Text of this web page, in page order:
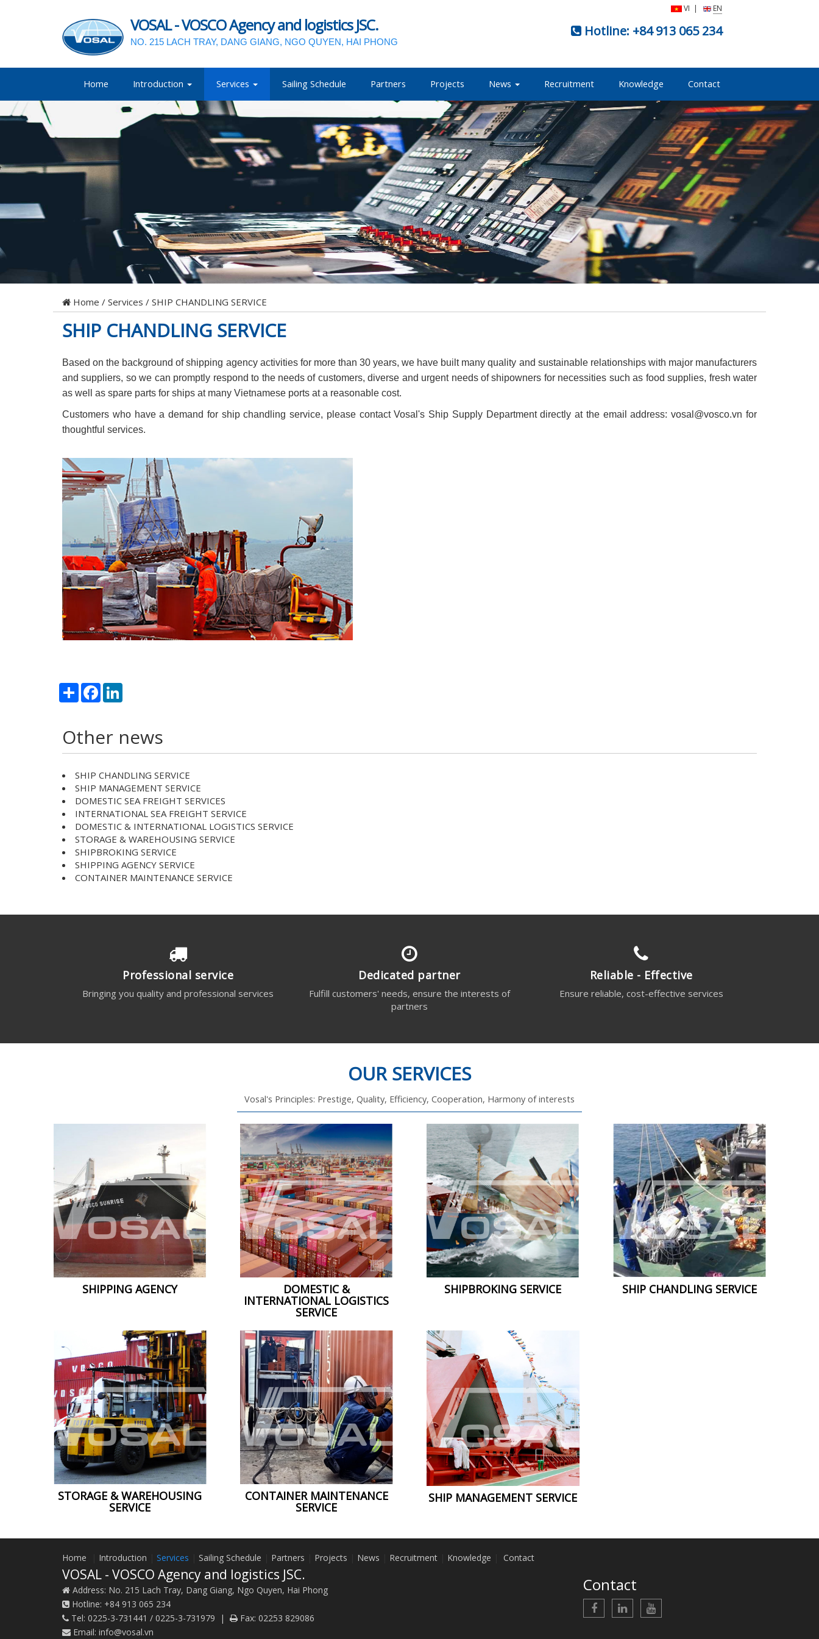
VOSAL - VOSCO Agency and logistics JSC.
NO. 215 LACH TRAY, DANG GIANG, NGO QUYEN, HAI PHONG
VI | EN
Hotline: +84 913 065 234
Home Introduction Services Sailing Schedule Partners Projects News Recruitment Knowledge Contact
Home / Services / SHIP CHANDLING SERVICE
SHIP CHANDLING SERVICE
Based on the background of shipping agency activities for more than 30 years, we have built many quality and sustainable relationships with major manufacturers
and suppliers, so we can promptly respond to the needs of customers, diverse and urgent needs of shipowners for necessities such as food supplies, fresh water
as well as spare parts for ships at many Vietnamese ports at a reasonable cost.
Customers who have a demand for ship chandling service, please contact Vosal's Ship Supply Department directly at the email address: vosal@vosco.vn for
thoughtful services.
Share Facebook
Other news
SHIP CHANDLING SERVICE
SHIP MANAGEMENT SERVICE
DOMESTIC SEA FREIGHT SERVICES
INTERNATIONAL SEA FREIGHT SERVICE
DOMESTIC & INTERNATIONAL LOGISTICS SERVICE
STORAGE & WAREHOUSING SERVICE
SHIPBROKING SERVICE
SHIPPING AGENCY SERVICE
CONTAINER MAINTENANCE SERVICE
Professional service
Bringing you quality and professional services
Dedicated partner
Fulfill customers' needs, ensure the interests of
partners
Reliable - Effective
Ensure reliable, cost-effective services
OUR SERVICES
Vosal's Principles: Prestige, Quality, Efficiency, Cooperation, Harmony of interests
SHIPPING AGENCY DOMESTIC &
INTERNATIONAL LOGISTICS
SERVICE
SHIPBROKING SERVICE SHIP CHANDLING SERVICE
STORAGE & WAREHOUSING
SERVICE
CONTAINER MAINTENANCE
SERVICE
SHIP MANAGEMENT SERVICE
Home Introduction Services Sailing Schedule Partners Projects News Recruitment Knowledge Contact
VOSAL - VOSCO Agency and logistics JSC.
Address: No. 215 Lach Tray, Dang Giang, Ngo Quyen, Hai Phong
Hotline: +84 913 065 234
Tel: 0225-3-731441 / 0225-3-731979 | Fax: 02253 829086
Email: info@vosal.vn
Contact